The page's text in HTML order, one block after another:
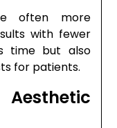
often more
with fewer
time but also
for patients.